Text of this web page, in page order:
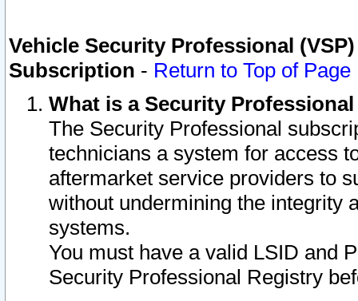
Vehicle Security Professional
Subscription - Return to Top of Page
What is a Security
The Security Professional
technicians a system for access
aftermarket service providers to
without undermining the integrity
systems.
You must have a valid LSID and
Security Professional Registry